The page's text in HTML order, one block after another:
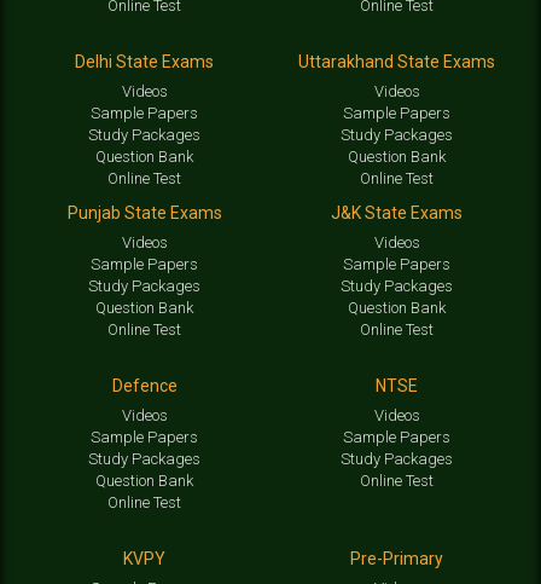
Online Test
Online Test
Delhi State Exams
Videos
Sample Papers
Study Packages
Question Bank
Online Test
Uttarakhand State Exams
Videos
Sample Papers
Study Packages
Question Bank
Online Test
Punjab State Exams
Videos
Sample Papers
Study Packages
Question Bank
Online Test
J&K State Exams
Videos
Sample Papers
Study Packages
Question Bank
Online Test
Defence
Videos
Sample Papers
Study Packages
Question Bank
Online Test
NTSE
Videos
Sample Papers
Study Packages
Online Test
KVPY Pre-Primary